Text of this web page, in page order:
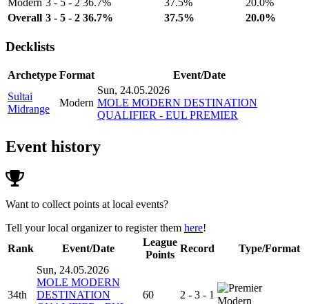
Modern 3 - 5 - 2 36.7% 37.5%
20.0%
Overall 3 - 5 - 2 36.7% 37.5% 20.0%
Decklists
Archetype Format
Event/Date
Sultai
Midrange
Modern
Sun, 24.05.2026
MOLE MODERN DESTINATION
QUALIFIER - EUL PREMIER
Event history
Want to collect points at local events?
Tell your local organizer to register them here!
Rank
Event/Date
League
Points
Record Type/Format
34th
Sun, 24.05.2026
MOLE MODERN
DESTINATION
60 2 - 3 - 1
Modern